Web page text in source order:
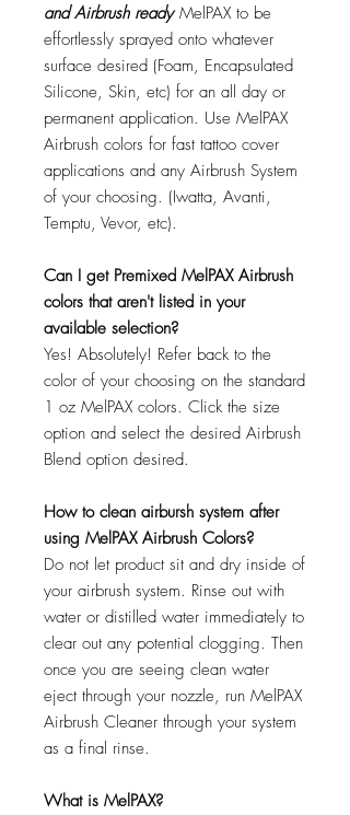
and Airbrush readyMelPAX to be
effortlessly sprayed onto whatever
surface desired (Foam, Encapsulated
Silicone, Skin, etc) for an all day or
permanent application. Use MelPAX
Airbrush colors for fast tattoo cover
applications and any Airbrush System
of your choosing. (Iwatta, Avanti,
Temptu, Vevor, etc).
Can I get Premixed MelPAX Airbrush
colors that aren't listed in your
available selection?
Yes! Absolutely! Refer back to the
color of your choosing on the standard
1 oz MelPAX colors. Click the size
option and select the desired Airbrush
Blend option desired.
How to clean airbursh system after
using MelPAX Airbrush Colors?
Do not let product sit and dry inside of
your airbrush system. Rinse out with
water or distilled water immediately to
clear out any potential clogging. Then
once you are seeing clean water
eject through your nozzle, run MelPAX
Airbrush Cleaner through your system
as a final rinse.
What is MelPAX?